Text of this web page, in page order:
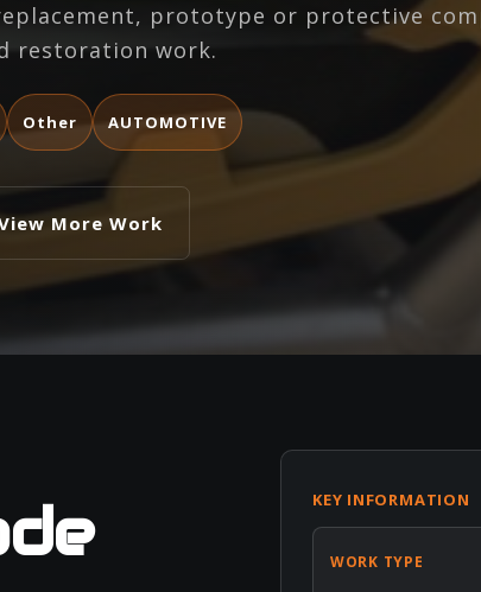
prototype or protective
restoration work.
Other AUTOMOTIVE
More Work
KEY INFORMATION
WORK TYPE